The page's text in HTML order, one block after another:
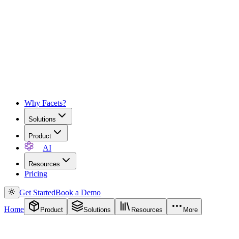
Why Facets?
Solutions
Product
AI
Resources
Pricing
Get StartedBook a Demo
Home
Product Solutions Resources More